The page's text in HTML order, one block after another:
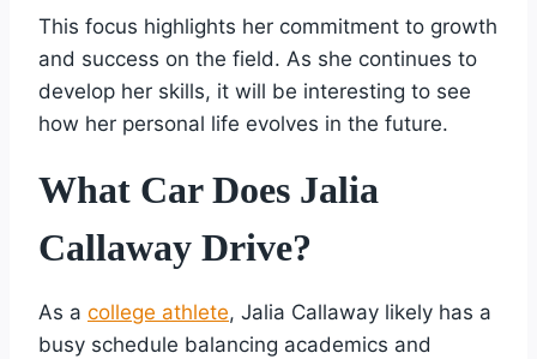
This focus highlights her commitment to growth
and success on the field. As she continues to
develop her skills, it will be interesting to see
how her personal life evolves in the future.
What Car Does Jalia
Callaway Drive?
As a college athlete, Jalia Callaway likely has a
busy schedule balancing academics and